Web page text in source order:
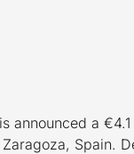
announced a
Spain.